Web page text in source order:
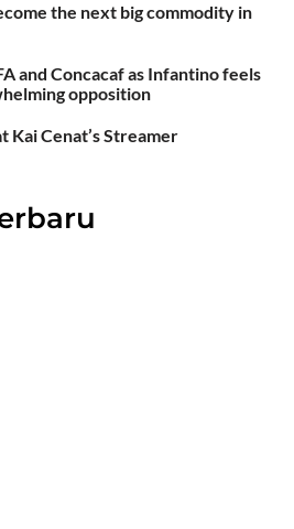
the next big commodity in
and Concacaf as Infantino feels
opposition
Kai Cenat’s Streamer